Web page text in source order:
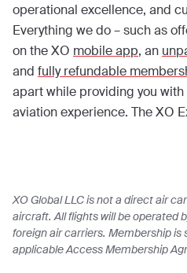
operational excellence, and
Everything we do – such as
on the XO mobile app, an
and fully refundable
apart while providing you
aviation experience. The XO
XO Global LLC is not a direct air
aircraft. All flights will be operated
foreign air carriers. Membership
applicable Access Membership